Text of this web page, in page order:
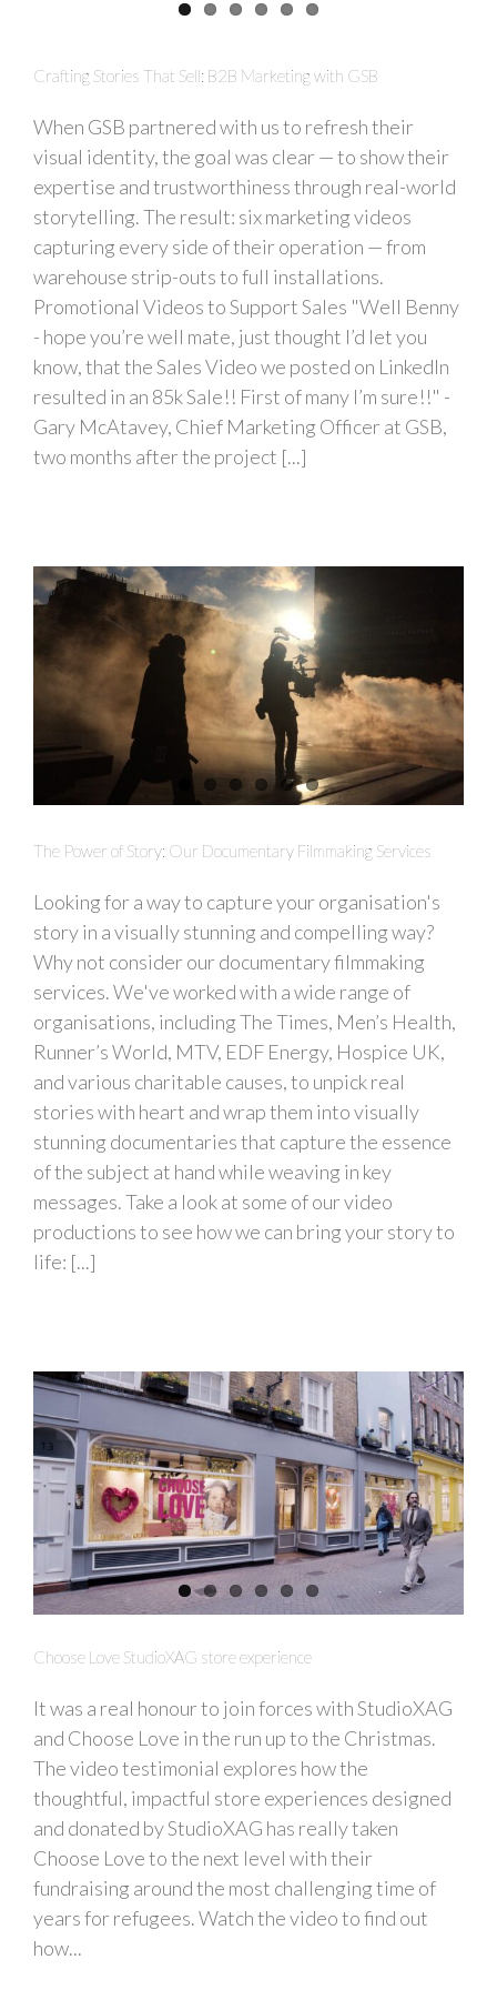
Crafting Stories That Sell: B2B Marketing with GSB
When GSB partnered with us to refresh their
visual identity, the goal was clear — to show their
expertise and trustworthiness through real-world
storytelling. The result: six marketing videos
capturing every side of their operation — from
warehouse strip-outs to full installations.
Promotional Videos to Support Sales "Well Benny
- hope you’re well mate, just thought I’d let you
know, that the Sales Video we posted on LinkedIn
resulted in an 85k Sale!! First of many I’m sure!!" -
Gary McAtavey, Chief Marketing Officer at GSB,
two months after the project [...]
The Power of Story: Our Documentary Filmmaking Services
Looking for a way to capture your organisation's
story in a visually stunning and compelling way?
Why not consider our documentary filmmaking
services. We've worked with a wide range of
organisations, including The Times, Men’s Health,
Runner’s World, MTV, EDF Energy, Hospice UK,
and various charitable causes, to unpick real
stories with heart and wrap them into visually
stunning documentaries that capture the essence
of the subject at hand while weaving in key
messages. Take a look at some of our video
productions to see how we can bring your story to
life: [...]
Choose Love StudioXAG store experience
It was a real honour to join forces with StudioXAG
and Choose Love in the run up to the Christmas.
The video testimonial explores how the
thoughtful, impactful store experiences designed
and donated by StudioXAG has really taken
Choose Love to the next level with their
fundraising around the most challenging time of
years for refugees. Watch the video to find out
how...